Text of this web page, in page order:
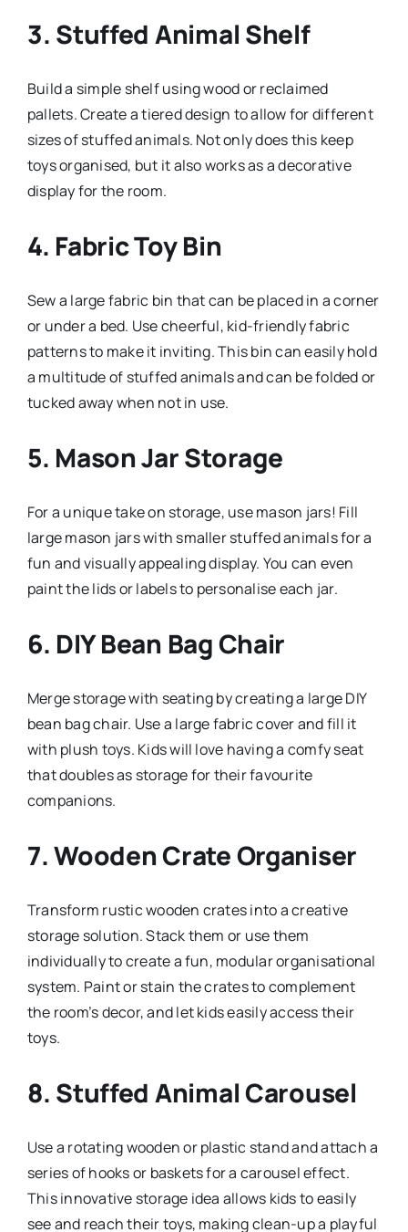
3. Stuffed Animal Shelf
Build a simple shelf using wood or reclaimed
pallets. Create a tiered design to allow for different
sizes of stuffed animals. Not only does this keep
toys organised, but it also works as a decorative
display for the room.
4. Fabric Toy Bin
Sew a large fabric bin that can be placed in a corner
or under a bed. Use cheerful, kid-friendly fabric
patterns to make it inviting. This bin can easily hold
a multitude of stuffed animals and can be folded or
tucked away when not in use.
5. Mason Jar Storage
For a unique take on storage, use mason jars! Fill
large mason jars with smaller stuffed animals for a
fun and visually appealing display. You can even
paint the lids or labels to personalise each jar.
6. DIY Bean Bag Chair
Merge storage with seating by creating a large DIY
bean bag chair. Use a large fabric cover and fill it
with plush toys. Kids will love having a comfy seat
that doubles as storage for their favourite
companions.
7.Wooden Crate Organiser
Transform rustic wooden crates into a creative
storage solution. Stack them or use them
individually to create a fun, modular organisational
system. Paint or stain the crates to complement
the room’s decor, and let kids easily access their
toys.
8. Stuffed Animal Carousel
Use a rotating wooden or plastic stand and attach a
series of hooks or baskets for a carousel effect.
This innovative storage idea allows kids to easily
see and reach their toys, making clean-up a playful